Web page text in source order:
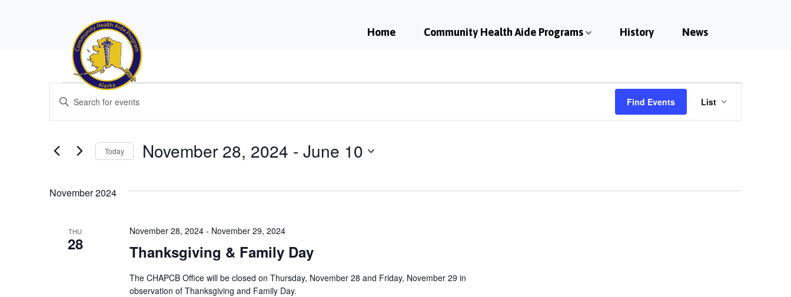
Home Community Health Aide Programs History News
Events
Events
Search
Views
Enter
Events
Find Events
Views
List
Today November 28, 2024 - June 10
November 2024
THU
28 Thanksgiving & Family Day
November 28, 2024- November 29, 2024
The CHAPCB Office will be closed on Thursday, November 28 and Friday, November 29 in
observation of Thanksgiving and Family Day.